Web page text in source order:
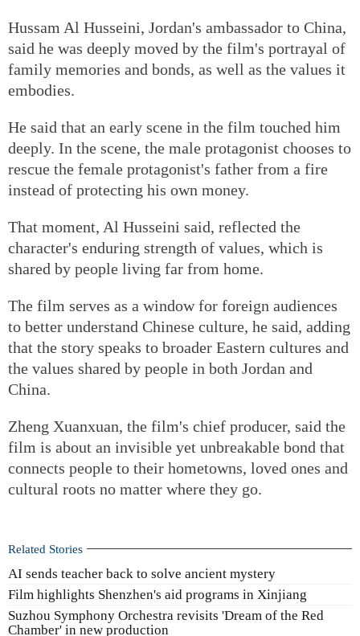
Hussam Al Husseini, Jordan's ambassador to China,
said he was deeply moved by the film's portrayal of
family memories and bonds, as well as the values it
embodies.
He said that an early scene in the film touched him
deeply. In the scene, the male protagonist chooses to
rescue the female protagonist's father from a fire
instead of protecting his own money.
That moment, Al Husseini said, reflected the
character's enduring strength of values, which is
shared by people living far from home.
The film serves as a window for foreign audiences
to better understand Chinese culture, he said, adding
that the story speaks to broader Eastern cultures and
the values shared by people in both Jordan and
China.
Zheng Xuanxuan, the film's chief producer, said the
film is about an invisible yet unbreakable bond that
connects people to their hometowns, loved ones and
cultural roots no matter where they go.
Related Stories
AI sends teacher back to solve ancient mystery
Film highlights Shenzhen's aid programs in Xinjiang
Suzhou Symphony Orchestra revisits 'Dream of the Red
Chamber' in new production